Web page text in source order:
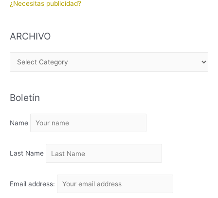
¿Necesitas publicidad?
ARCHIVO
H
V
Boletín
Name
Last Name
Email address: